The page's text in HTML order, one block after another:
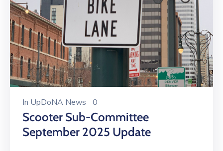
In UpDoNA News 0
Scooter Sub-Committee
September 2025 Update